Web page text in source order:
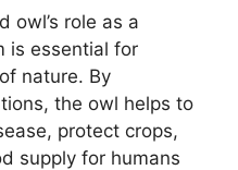
owl’s role as a
is essential for
nature. By
the owl helps to
protect crops,
supply for humans